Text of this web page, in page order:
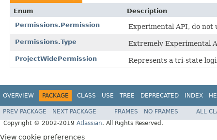
Enum
Description
Permissions.Permission
Experimental API, do not
Permissions.Type Extremely Experimental
ProjectWidePermission Represents a tri-state
OVERVIEW PACKAGE CLASS USE TREE DEPRECATED INDEX
PREV PACKAGE NEXT PACKAGE FRAMES NO FRAMES
ALL
Copyright © 2002-2019 Atlassian. All Rights Reserved.
View cookie preferences